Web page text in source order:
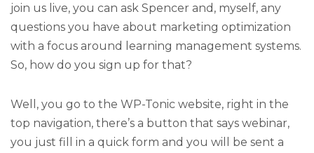
join us live, you can ask Spencer and, myself, any
questions you have about marketing optimization
with a focus around learning management systems.
So, how do you sign up for that?
Well, you go to the WP-Tonic website, right in the
top navigation, there’s a button that says webinar,
you just fill in a quick form and you will be sent a